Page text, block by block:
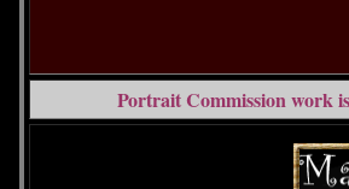
Portrait Commission work